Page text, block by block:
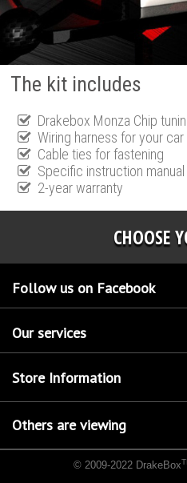
The kit includes
Drakebox Monza Chip
Wiring harness for your car
Cable ties for fastening
Specific instruction manual
2-year warranty
CHOOSE
Follow us on Facebook
Our services
Store Information
Others are viewing
© 2009-2022 DrakeBox